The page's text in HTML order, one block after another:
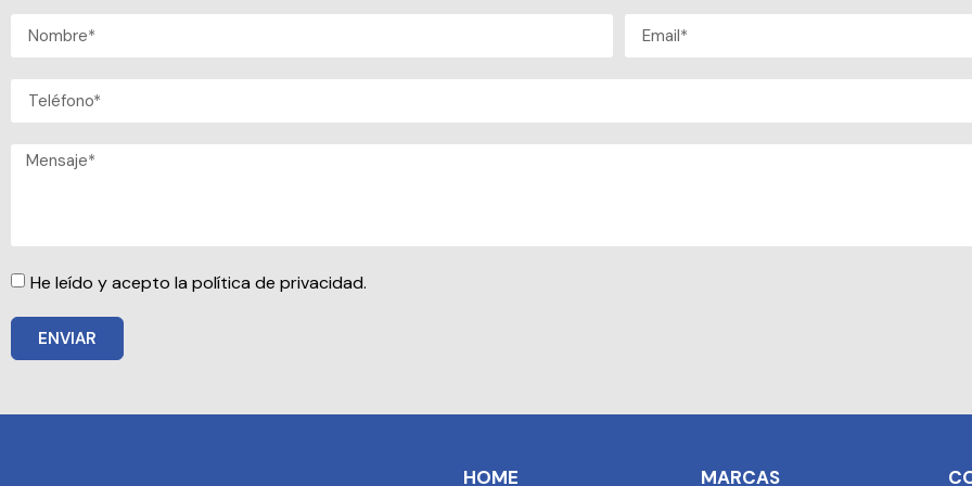
He leído y acepto la política de privacidad.
ENVIAR
HOME MARCAS